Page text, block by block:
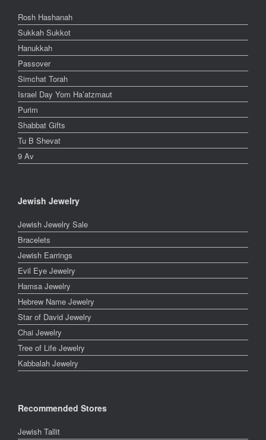
Rosh Hashanah
Sukkah Sukkot
Hanukkah
Passover
Simchat Torah
Israel Day Yom Ha’atzmaut
Purim
Shabbat Gifts
Tu B Shevat
9 Av
Jewish Jewelry
Jewish Jewelry Sale
Bracelets
Jewish Earrings
Evil Eye Jewelry
Hamsa Jewelry
Hebrew Name Jewelry
Star of David Jewelry
Chai Jewelry
Tree of Life Jewelry
Kabbalah Jewelry
Recommended Stores
Jewish Tallit